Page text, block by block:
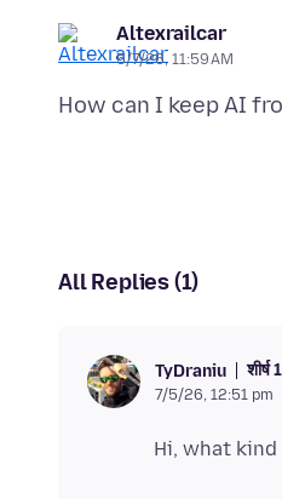
Altexrailcar
5/7/26, 11:59 AM
All Replies (1)
TyDraniu शीर्ष
7/5/26, 12:51 pm